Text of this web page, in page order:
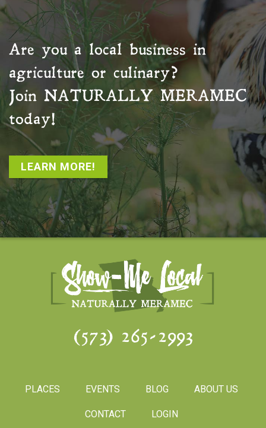
Are you a local business in
agriculture or culinary?
Join NATURALLY MERAMEC
today!
LEARN MORE!
(573) 265-2993
PLACES EVENTS BLOG ABOUT US
CONTACT LOGIN